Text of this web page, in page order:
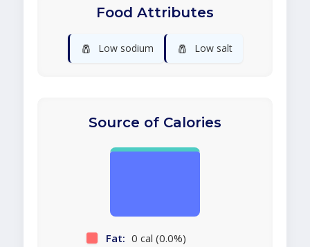
Food Attributes
🧂 Low sodium 🧂 Low salt
Source of Calories
Fat: 0 cal (0.0%)